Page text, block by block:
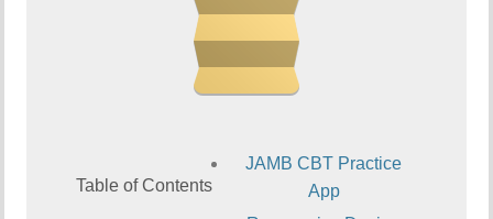
Table of Contents
JAMB CBT Practice
App